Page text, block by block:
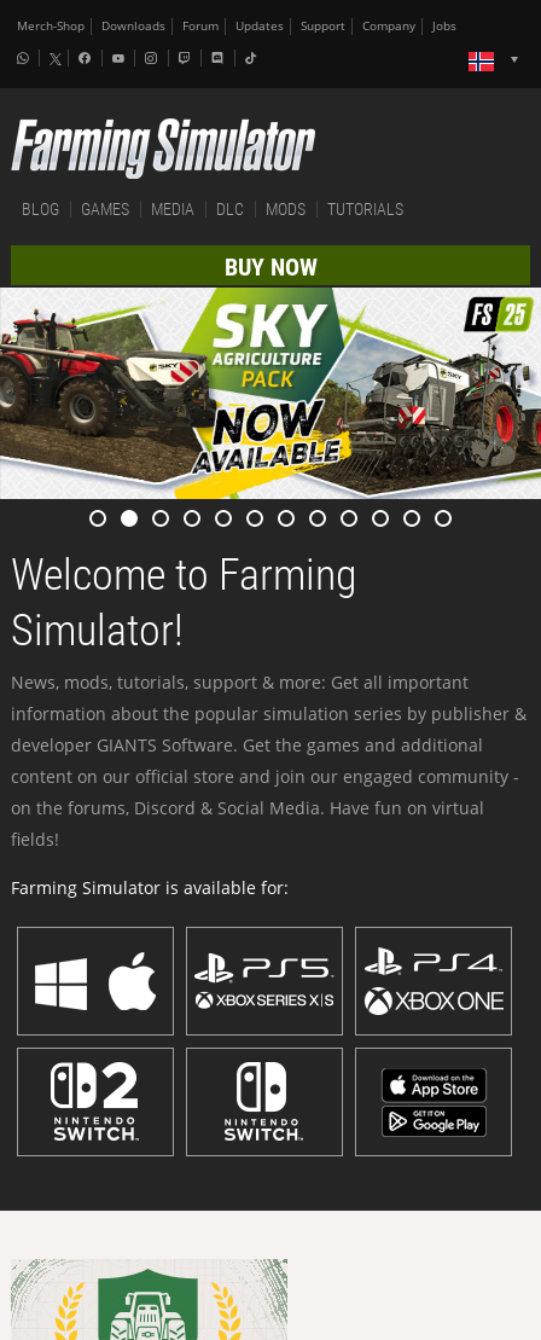
Merch-Shop Downloads Forum Updates Support Company Jobs
BLOG GAMES MEDIA DLC MODS TUTORIALS
BUY NOW
Welcome to Farming
Simulator!
News, mods, tutorials, support & more: Get all important
information about the popular simulation series by publisher &
developer GIANTS Software. Get the games and additional
content on our official store and join our engaged community -
on the forums, Discord & Social Media. Have fun on virtual
fields!
Farming Simulator is available for: